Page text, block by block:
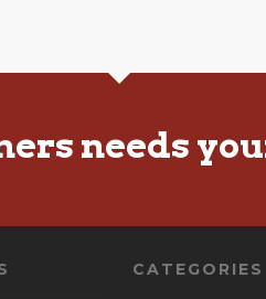
needs
CATEGORIES